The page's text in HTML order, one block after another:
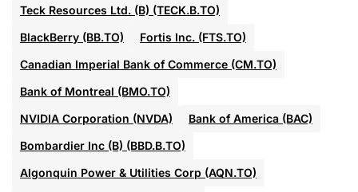
Teck Resources Ltd. (B) (TECK.B.TO)
BlackBerry (BB.TO)
Fortis Inc. (FTS.TO)
Canadian Imperial Bank of Commerce (CM.TO)
Bank of Montreal (BMO.TO)
NVIDIA Corporation (NVDA)
Bank of America (BAC)
Bombardier Inc (B) (BBD.B.TO)
Algonquin Power & Utilities Corp (AQN.TO)